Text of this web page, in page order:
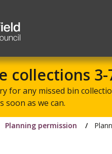
collections
for any missed bin
soon as we can.
Planning permission